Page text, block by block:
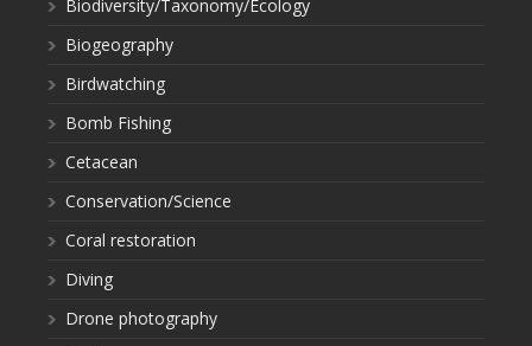
Biodiversity/Taxonomy/Ecology
Biogeography
Birdwatching
Bomb Fishing
Cetacean
Conservation/Science
Coral restoration
Diving
Drone photography